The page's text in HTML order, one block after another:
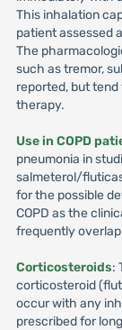
This inhalation
patient assessed
The
such as tremor,
reported, but
therapy.
Use in COPD
pneumonia in
salmeterol/
for the possible
COPD as the
frequently
Corticosteroids:
corticosteroid
occur with any
prescribed for